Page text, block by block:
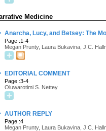
Medicine
Anarcha, Lucy, and Betsey: The
Page :1-4
Megan Prunty, Laura Bukavina, J.C.
EDITORIAL COMMENT
Page :3-4
Oluwarotimi S. Nettey
AUTHOR REPLY
Page :4
Megan Prunty, Laura Bukavina, J.C.